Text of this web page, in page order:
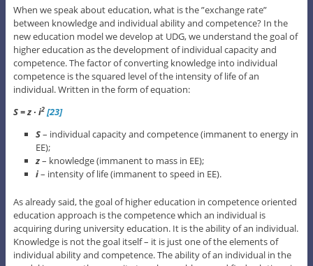
When we speak about education, what is the ”exchange rate”
between knowledge and individual ability and competence? In the
new education model we develop at UDG, we understand the goal of
higher education as the development of individual capacity and
competence. The factor of converting knowledge into individual
competence is the squared level of the intensity of life of an
individual. Written in the form of equation:
S = z ∙ i2 [23]
S– individual capacity and competence (immanent to energy in
EE);
z– knowledge (immanent to mass in EE);
i– intensity of life (immanent to speed in EE).
As already said, the goal of higher education in competence oriented
education approach is the competence which an individual is
acquiring during university education. It is the ability of an individual.
Knowledge is not the goal itself – it is just one of the elements of
individual ability and competence. The ability of an individual in the